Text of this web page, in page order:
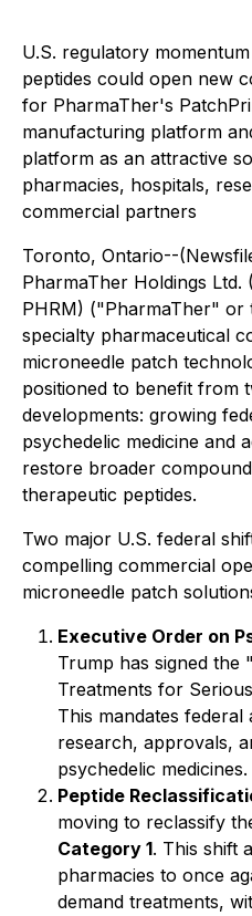
U.S. regulatory
peptides could open new
for PharmaTher's
manufacturing platform
platform as an attractive
pharmacies, hospitals,
commercial partners
Toronto, Ontario--
PharmaTher Holdings Ltd.
PHRM) ("PharmaTher" or
specialty pharmaceutical
microneedle patch
positioned to benefit from
developments: growing
psychedelic medicine and
restore broader
therapeutic peptides.
Two major U.S. federal
compelling commercial
microneedle patch
Executive Order on
Trump has signed the
Treatments for
This mandates
research, approvals,
psychedelic medicines.
Peptide
moving to reclassify
Category 1. This shift
pharmacies to once
demand treatments,